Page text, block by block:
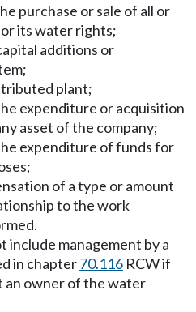
purchase or sale of all or
its water rights;
additions or
plant;
expenditure or acquisition
asset of the company;
expenditure of funds for
of a type or amount
to the work
include management by a
in chapter70.116 RCW if
an owner of the water